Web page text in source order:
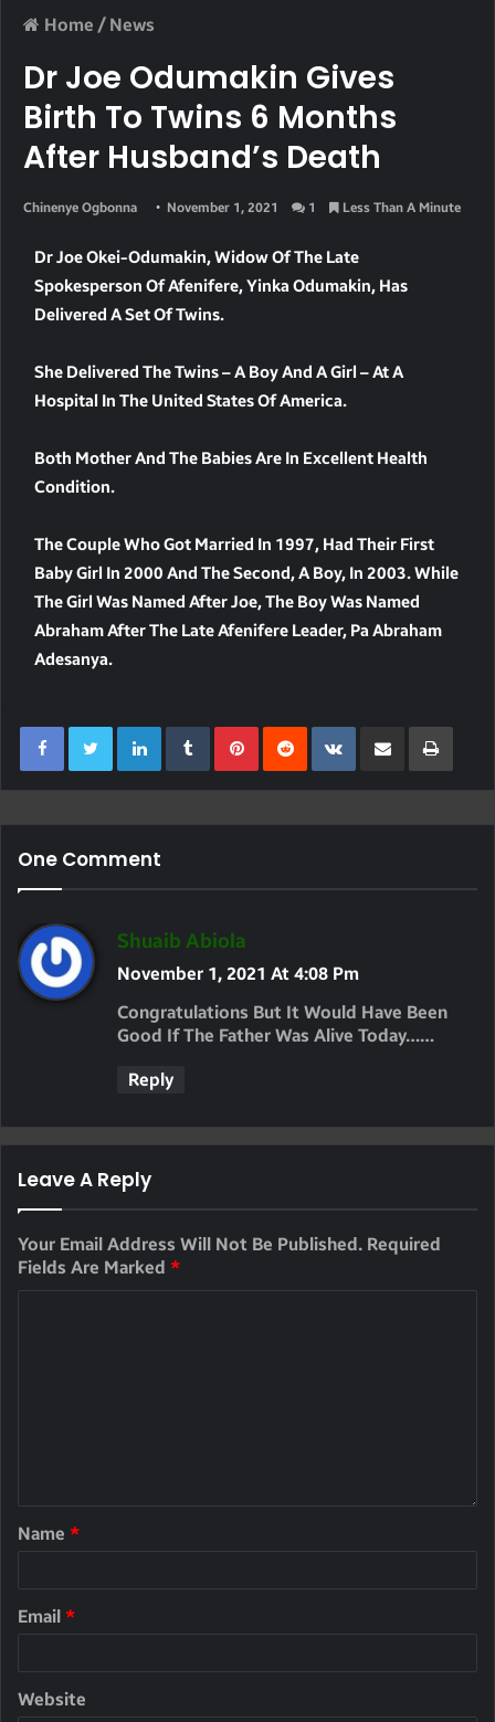
Home / News
Dr Joe Odumakin Gives
Birth To Twins 6 Months
After Husband’s Death
Chinenye Ogbonna November 1, 2021 1 Less Than A Minute
Dr Joe Okei-Odumakin, Widow Of The Late
Spokesperson Of Afenifere, Yinka Odumakin, Has
Delivered A Set Of Twins.
She Delivered The Twins – A Boy And A Girl – At A
Hospital In The United States Of America.
Both Mother And The Babies Are In Excellent Health
Condition.
The Couple Who Got Married In 1997, Had Their First
Baby Girl In 2000 And The Second, A Boy, In 2003. While
The Girl Was Named After Joe, The Boy Was Named
Abraham After The Late Afenifere Leader, Pa Abraham
Adesanya.
LinkedInTumblrPinterest
RedditVKontakte
Share Via Email Print
One Comment
Shuaib Abiola
A
Y
S
November 1, 2021 At 4:08 Pm
Congratulations But It Would Have Been
Good If The Father Was Alive Today……
Reply
Leave A Reply
Your Email Address Will Not Be Published. Required
Fields Are Marked *
Name *
Email *
Website